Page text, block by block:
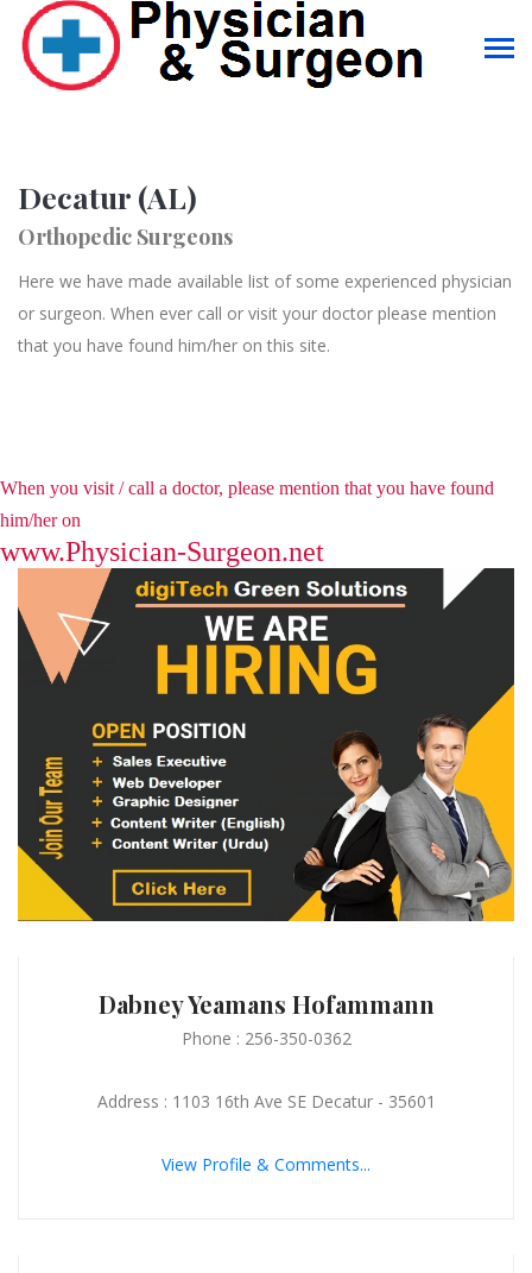
Decatur (AL)
Orthopedic Surgeons
Here we have made available list of some experienced physician
or surgeon. When ever call or visit your doctor please mention
that you have found him/her on this site.
When you visit / call a doctor, please mention that you have found
him/her on
www.Physician-Surgeon.net
Dabney Yeamans Hofammann
Phone : 256-350-0362
Address : 1103 16th Ave SE Decatur - 35601
View Profile & Comments...